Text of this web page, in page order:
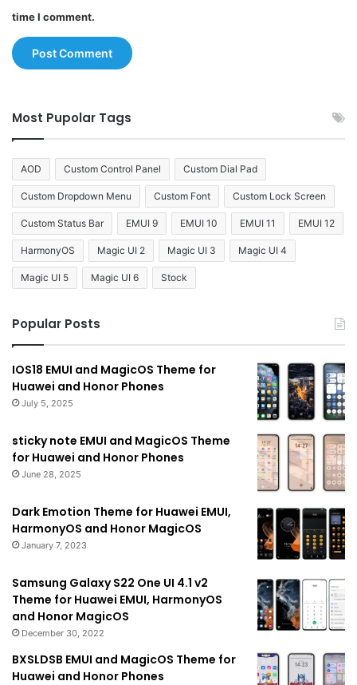
time I comment.
Most Pupolar Tags
AOD Custom Control Panel Custom Dial Pad
Custom Dropdown Menu Custom Font Custom Lock Screen
Custom Status Bar EMUI 9 EMUI 10 EMUI 11 EMUI 12
HarmonyOS Magic UI 2 Magic UI 3 Magic UI 4
Magic UI 5 Magic UI 6 Stock
Popular Posts
IOS18 EMUI and MagicOS Theme for
Huawei and Honor Phones
July 5, 2025
sticky note EMUI and MagicOS Theme
for Huawei and Honor Phones
June 28, 2025
Dark Emotion Theme for Huawei EMUI,
HarmonyOS and Honor MagicOS
January 7, 2023
Samsung Galaxy S22 One UI 4.1 v2
Theme for Huawei EMUI, HarmonyOS
and Honor MagicOS
December 30, 2022
BXSLDSB EMUI and MagicOS Theme for
Huawei and Honor Phones